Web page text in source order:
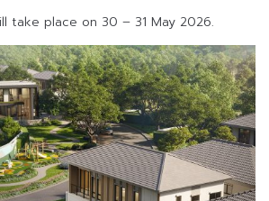
take place on 30 – 31 May 2026.